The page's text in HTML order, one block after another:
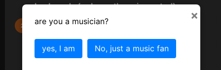
keyboards (unless otherwise noted).
All other instruments are virtual (VST) and
either played directly as MIDI from a MIDI
keyboard or sequenced directly into a MIDI
×
are you a musician?
yes, I am No, just a music fan